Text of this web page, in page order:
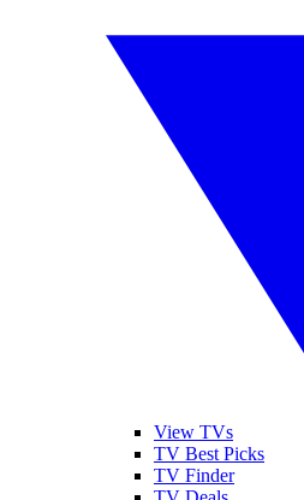
View TVs
TV Best Picks
TV Finder